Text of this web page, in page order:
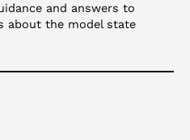
and answers to
about the model state